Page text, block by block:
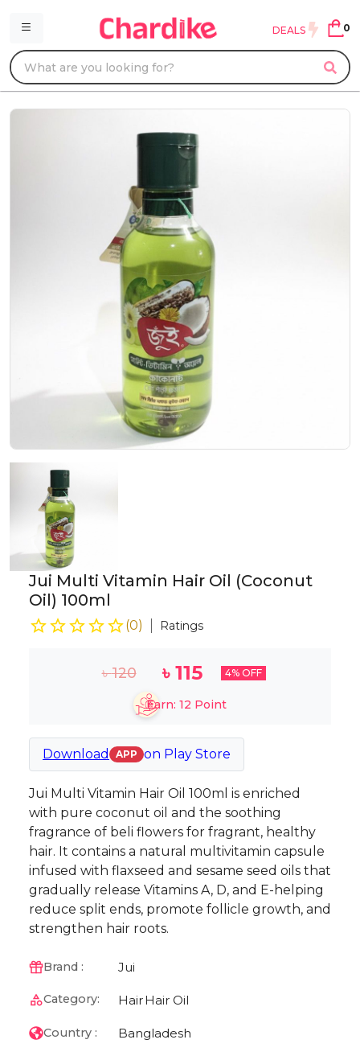
DEALS 0
Jui Multi Vitamin Hair Oil (Coconut
Oil) 100ml
(0) Ratings
৳120 ৳115 4% OFF
Earn: 12 Point
Download APP on Play Store
Jui Multi Vitamin Hair Oil 100ml is enriched
with pure coconut oil and the soothing
fragrance of beli flowers for fragrant, healthy
hair. It contains a natural multivitamin capsule
infused with flaxseed and sesame seed oils that
gradually release Vitamins A, D, and E-helping
reduce split ends, promote follicle growth, and
strengthen hair roots.
Brand : Jui
Category: HairHair Oil
Country : Bangladesh